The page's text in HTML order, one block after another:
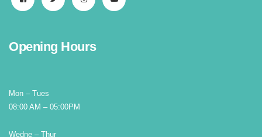
Opening Hours
Mon – Tues
08:00 AM – 05:00PM
Wedne – Thur